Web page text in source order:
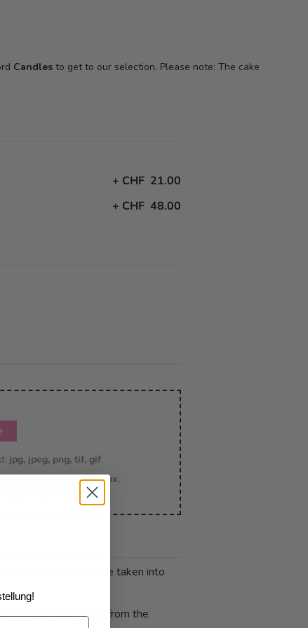
Candles to get to our selection. Please note: The cake
+ CHF 21.00
+ CHF 48.00
jpg, jpeg, png, tif, gif
image height:6000 px.
100 px
cancellations can be taken into
print may differ from the